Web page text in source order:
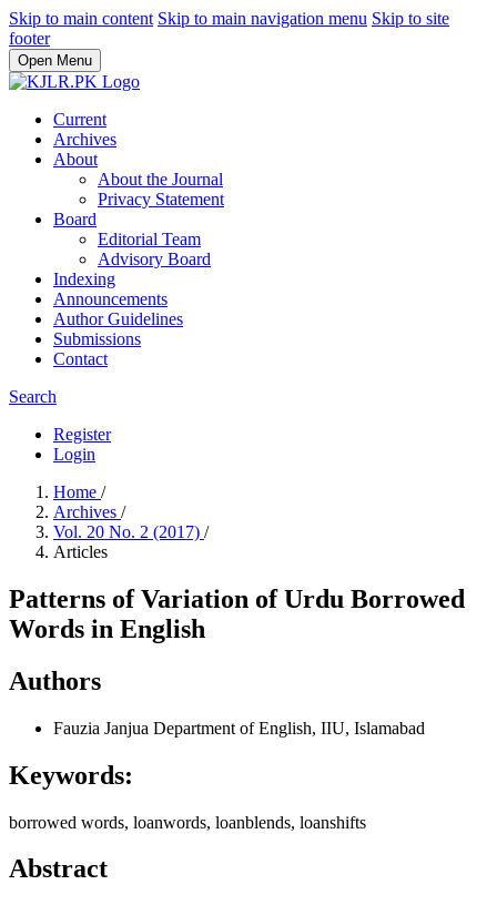
Skip to main content Skip to main navigation menu Skip to site
footer
Open Menu
Current
Archives
About
About the Journal
Privacy Statement
Board
Editorial Team
Advisory Board
Indexing
Announcements
Author Guidelines
Submissions
Contact
Search
Register
Login
Home /
Archives /
Vol. 20 No. 2 (2017) /
Articles
Patterns of Variation of Urdu Borrowed
Words in English
Authors
Fauzia Janjua Department of English, IIU, Islamabad
Keywords:
borrowed words, loanwords, loanblends, loanshifts
Abstract